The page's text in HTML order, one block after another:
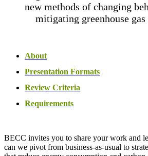
new methods of changing
mitigating greenhouse gas
About
Presentation Formats
Review Criteria
Requirements
BECC invites you to share your work and
can we pivot from business-as-usual to